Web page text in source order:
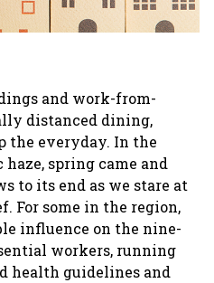
and work-from-
distanced dining,
the everyday. In the
spring came and
to its end as we stare at
For some in the region,
influence on the nine-
workers, running
health guidelines and